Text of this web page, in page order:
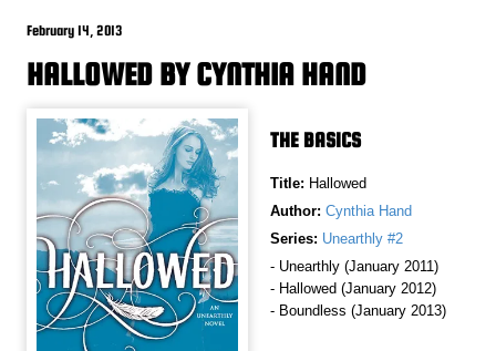
February 14, 2013
HALLOWED BY CYNTHIA HAND
THE BASICS
Title: Hallowed
Author: Cynthia Hand
Series: Unearthly #2
- Unearthly (January 2011)
- Hallowed (January 2012)
- Boundless (January 2013)